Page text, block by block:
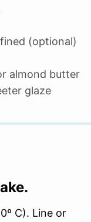
(optional)
almond butter
glaze
C). Line or